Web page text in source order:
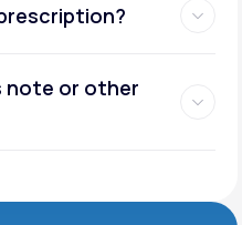
note or other